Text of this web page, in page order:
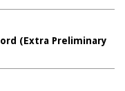
(Extra Preliminary